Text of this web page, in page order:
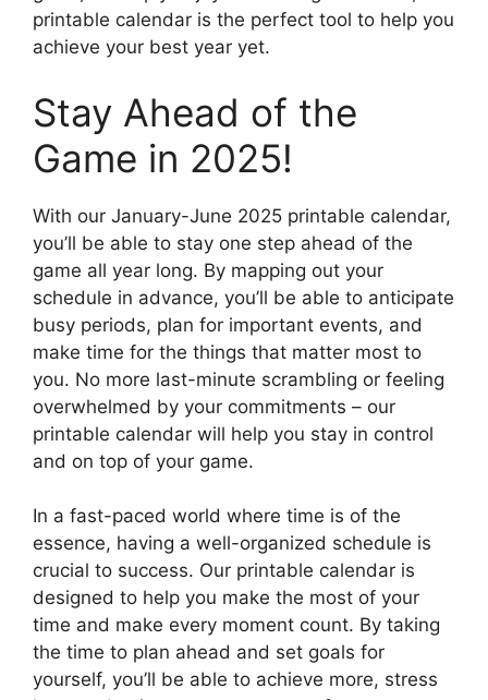
printable calendar is the perfect tool to help you
achieve your best year yet.
Stay Ahead of the
Game in 2025!
With our January-June 2025 printable calendar,
you’ll be able to stay one step ahead of the
game all year long. By mapping out your
schedule in advance, you’ll be able to anticipate
busy periods, plan for important events, and
make time for the things that matter most to
you. No more last-minute scrambling or feeling
overwhelmed by your commitments – our
printable calendar will help you stay in control
and on top of your game.
In a fast-paced world where time is of the
essence, having a well-organized schedule is
crucial to success. Our printable calendar is
designed to help you make the most of your
time and make every moment count. By taking
the time to plan ahead and set goals for
yourself, you’ll be able to achieve more, stress